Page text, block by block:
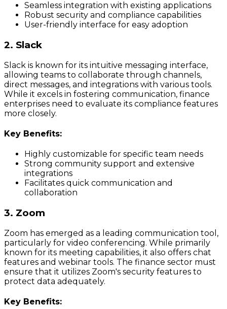
Seamless integration with existing applications
Robust security and compliance capabilities
User-friendly interface for easy adoption
2. Slack
Slack is known for its intuitive messaging interface,
allowing teams to collaborate through channels,
direct messages, and integrations with various tools.
While it excels in fostering communication, finance
enterprises need to evaluate its compliance features
more closely.
Key Benefits:
Highly customizable for specific team needs
Strong community support and extensive
integrations
Facilitates quick communication and
collaboration
3. Zoom
Zoom has emerged as a leading communication tool,
particularly for video conferencing. While primarily
known for its meeting capabilities, it also offers chat
features and webinar tools. The finance sector must
ensure that it utilizes Zoom's security features to
protect data adequately.
Key Benefits: